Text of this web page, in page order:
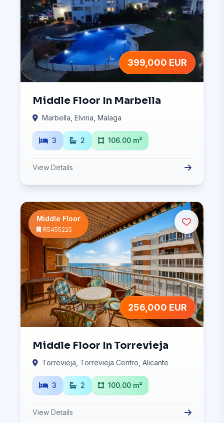
399,000 EUR
Middle Floor In Marbella
Marbella, Elviria, Malaga
3 2 106.00 m²
View Details
Middle Floor
R5455225
256,000 EUR
Middle Floor In Torrevieja
Torrevieja, Torrevieja Centro, Alicante
3 2 100.00 m²
View Details